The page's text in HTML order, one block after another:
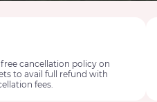
cancellation policy on
to avail full refund with
fees.